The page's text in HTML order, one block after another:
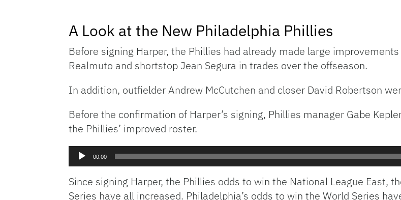
A Look at the New Philadelphia Phillies
Before signing Harper, the Phillies had already made large
Realmuto and shortstop Jean Segura in trades over the offseason.
In addition, outfielder Andrew McCutchen and closer David Robertson
Before the confirmation of Harper’s signing, Phillies manager Gabe
the Phillies’ improved roster.
Audio
Player
00:00
Since signing Harper, the Phillies odds to win the National League East,
Series have all increased. Philadelphia’s odds to win the World Series